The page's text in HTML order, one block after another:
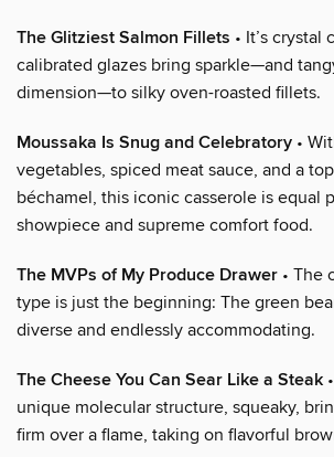
The Glitziest Salmon Fillets • It’s
calibrated glazes bring sparkle—and
dimension—to silky oven-roasted fillets.
Moussaka Is Snug and Celebratory •
vegetables, spiced meat sauce, and a
béchamel, this iconic casserole is equal
showpiece and supreme comfort food.
The MVPs of My Produce Drawer • The
type is just the beginning: The green
diverse and endlessly accommodating.
The Cheese You Can Sear Like a Steak
unique molecular structure, squeaky,
firm over a flame, taking on flavorful